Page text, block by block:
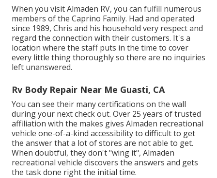
When you visit Almaden RV, you can fulfill numerous
members of the Caprino Family. Had and operated
since 1989, Chris and his household very respect and
regard the connection with their customers. It's a
location where the staff puts in the time to cover
every little thing thoroughly so there are no inquiries
left unanswered.
Rv Body Repair Near Me Guasti, CA
You can see their many certifications on the wall
during your next check out. Over 25 years of trusted
affiliation with the makes gives Almaden recreational
vehicle one-of-a-kind accessibility to difficult to get
the answer that a lot of stores are not able to get.
When doubtful, they don't "wing it", Almaden
recreational vehicle discovers the answers and gets
the task done right the initial time.